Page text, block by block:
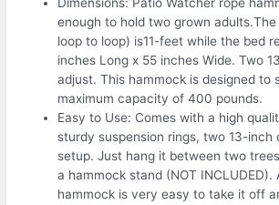
enough to hold two grown
loop to loop) is11-feet while the bed
inches Long x 55 inches Wide. Two
adjust. This hammock is designed to
maximum capacity of 400 pounds.
Easy to Use: Comes with a high
sturdy suspension rings, two 13-inch
setup. Just hang it between two
a hammock stand (NOT INCLUDED).
hammock is very easy to take it off